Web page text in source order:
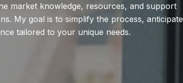
market knowledge, resources, and support
My goal is to simplify the process, anticipate
tailored to your unique needs.